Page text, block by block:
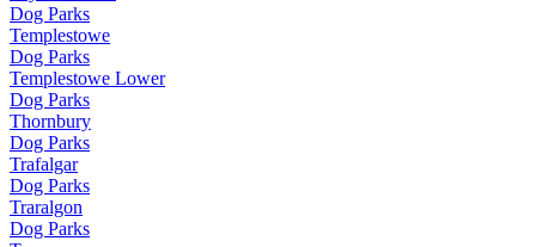
Dog Parks
Templestowe
Dog Parks
Templestowe Lower
Dog Parks
Thornbury
Dog Parks
Trafalgar
Dog Parks
Traralgon
Dog Parks